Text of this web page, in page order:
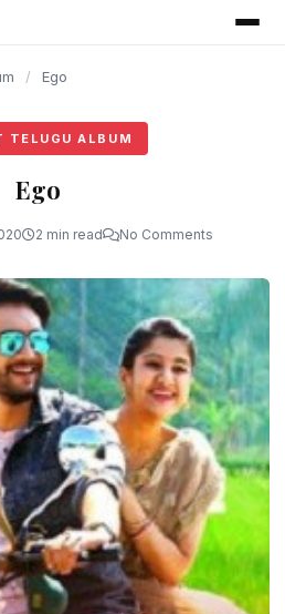
/ Ego
TELUGU ALBUM
Ego
2 min read No Comments